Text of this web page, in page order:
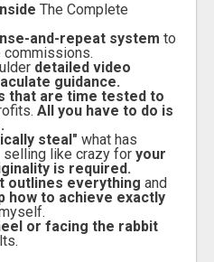
The Complete
and-repeat system to
commissions.
detailed video
guidance.
that are time tested to
All you have to do is
steal" what has
selling like crazy for your
is required.
outlines everything and
how to achieve exactly
or facing the rabbit